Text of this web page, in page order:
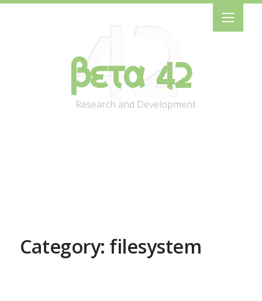
Beta 42
Research and Development
Category: filesystem